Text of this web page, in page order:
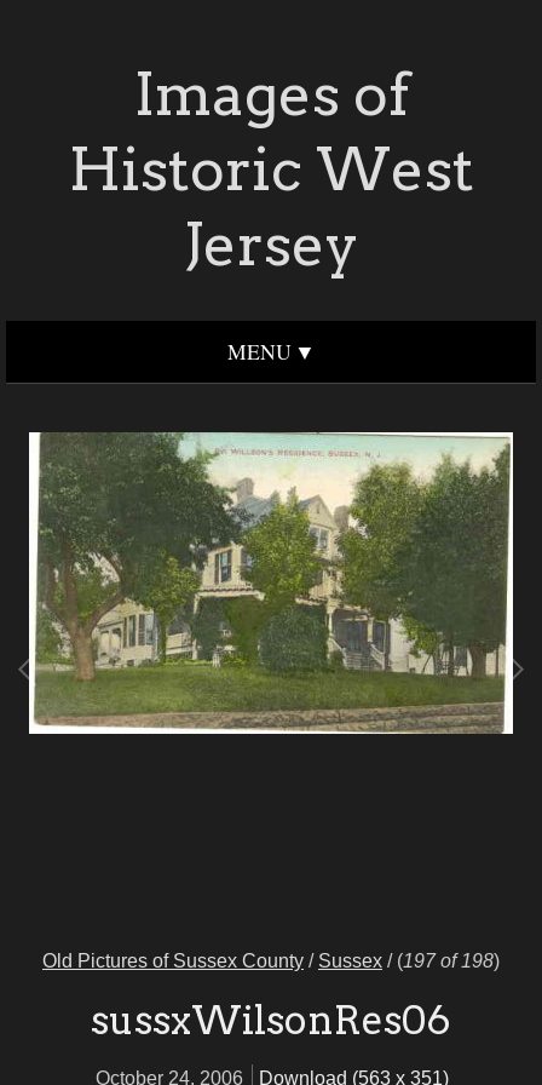
Images of
Historic West
Jersey
MENU
Old Pictures of Sussex County / Sussex / (197 of 198)
sussxWilsonRes06
October 24, 2006 Download (563 x 351)